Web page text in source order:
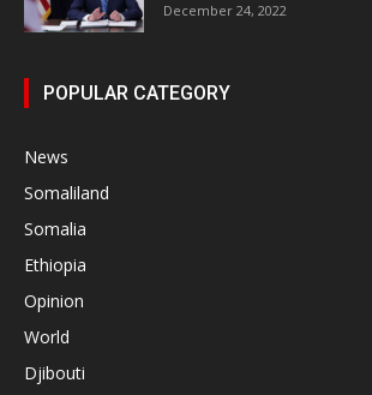
December 24, 2022
POPULAR CATEGORY
News
Somaliland
Somalia
Ethiopia
Opinion
World
Djibouti